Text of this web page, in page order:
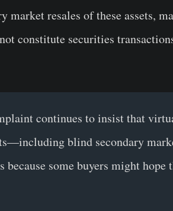
resales of these assets,
constitute securities
continues to insist that
blind secondary
some buyers might hope